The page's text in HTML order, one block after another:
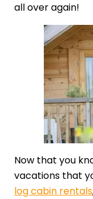
all over again!
Now that you
vacations that
log cabin rentals